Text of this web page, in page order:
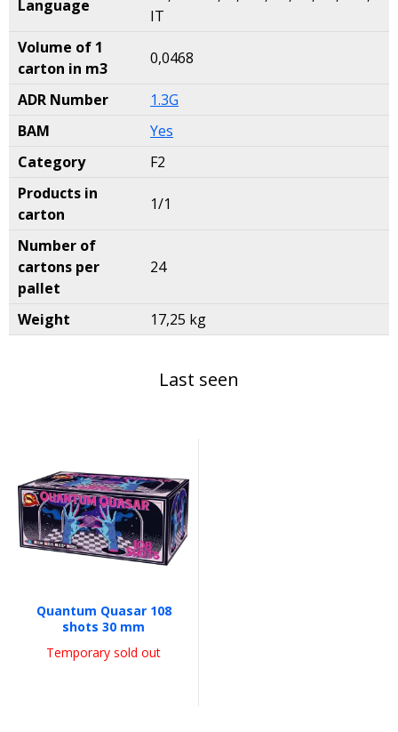
Language
IT
Volume of 1
carton in m3
0,0468
ADR Number
1.3G
BAM
Yes
Category
F2
Products in
carton
1/1
Number of
cartons per
pallet
24
Weight 17,25 kg
Last seen
Quantum Quasar 108
shots 30 mm
Temporary sold out